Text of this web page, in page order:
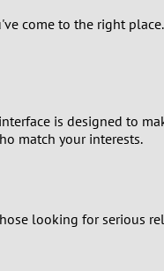
come to the right
is designed to
match your interests.
looking for serious